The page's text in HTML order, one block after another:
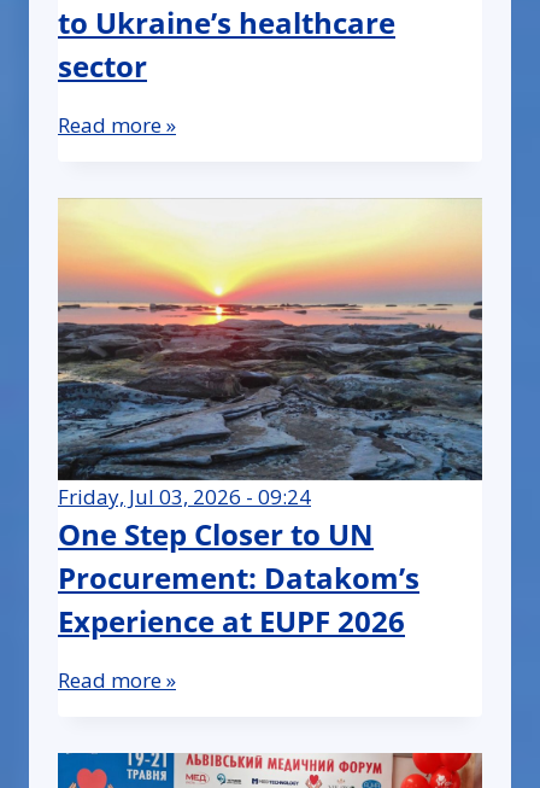
to Ukraine’s healthcare
sector
Read more »
Friday, Jul 03, 2026 - 09:24
One Step Closer to UN
Procurement: Datakom’s
Experience at EUPF 2026
Read more »